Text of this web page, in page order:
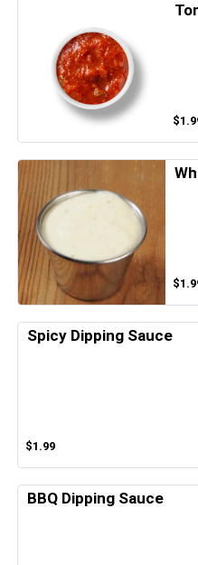
Spicy Dipping Sauce
$1.99
BBQ Dipping Sauce